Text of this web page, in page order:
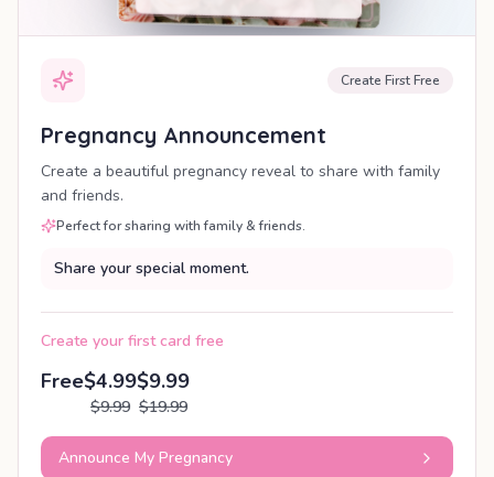
Create First Free
Pregnancy Announcement
Create a beautiful pregnancy reveal to share with family
and friends.
Perfect for sharing with family & friends.
Share your special moment.
Create your first card free
Free$4.99
$9.99
$9.99
$19.99
Announce My Pregnancy